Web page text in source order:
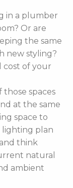
in a plumber
Or are
the same
new styling?
cost of your
those spaces
at the same
space to
lighting plan
think
natural
ambient